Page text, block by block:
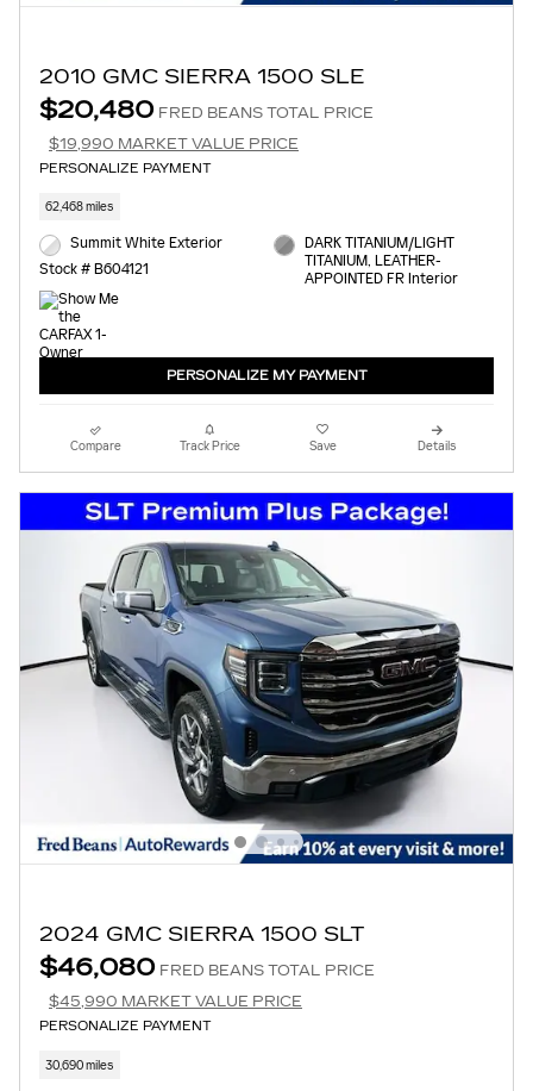
2010 GMC SIERRA 1500 SLE
$20,480 FRED BEANS TOTAL PRICE
$19,990 MARKET VALUE PRICE
PERSONALIZE PAYMENT
62,468 miles
Summit White Exterior
Stock # B604121
DARK TITANIUM/LIGHT
TITANIUM, LEATHER-
APPOINTED FR Interior
PERSONALIZE MY PAYMENT
Compare Track Price Save Details
2024 GMC SIERRA 1500 SLT
$46,080 FRED BEANS TOTAL PRICE
$45,990 MARKET VALUE PRICE
PERSONALIZE PAYMENT
30,690 miles